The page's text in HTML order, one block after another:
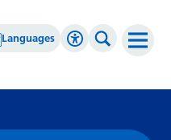
Languages Accessibility
Greyscale
Search